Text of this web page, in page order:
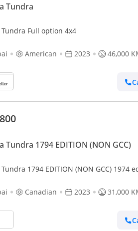
Tundra
Tundra Full option 4x4
American 2023 46,000
Tundra 1794 EDITION (NON GCC)
Tundra 1794 EDITION (NON GCC) 1974
Canadian 2023 31,000